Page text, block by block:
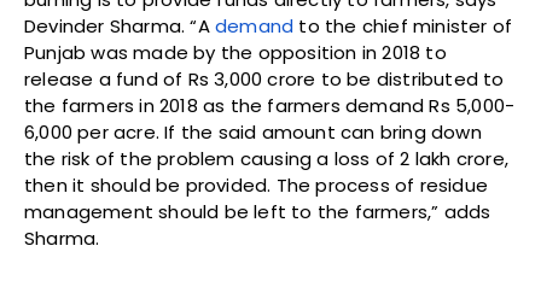
Devinder Sharma. “Ademand to the chief minister of
Punjab was made by the opposition in 2018 to
release a fund of Rs 3,000 crore to be distributed to
the farmers in 2018 as the farmers demand Rs 5,000-
6,000 per acre. If the said amount can bring down
the risk of the problem causing a loss of 2 lakh crore,
then it should be provided. The process of residue
management should be left to the farmers,” adds
Sharma.